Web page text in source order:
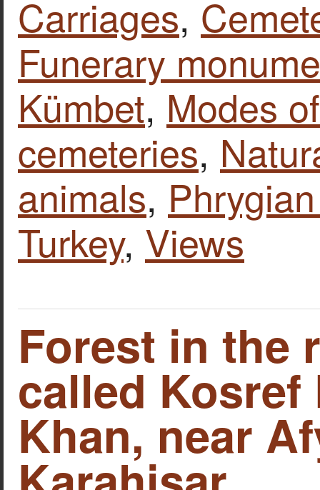
Carriages,
Funerary
Kümbet, Modes
cemeteries,
animals,
Turkey, Views
Forest in the
called Kosref
Khan, near